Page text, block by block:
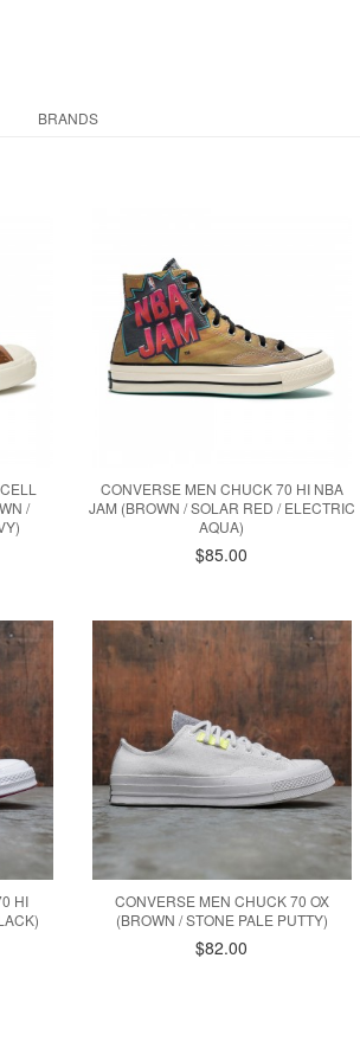
BRANDS
/
CONVERSE MEN CHUCK 70 HI NBA
JAM (BROWN / SOLAR RED / ELECTRIC
AQUA)
$85.00
HI
CONVERSE MEN CHUCK 70 OX
(BROWN / STONE PALE PUTTY)
$82.00